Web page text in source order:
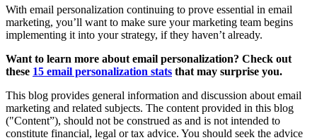
With email personalization continuing to prove essential in email
marketing, you’ll want to make sure your marketing team begins
implementing it into your strategy, if they haven’t already.
Want to learn more about email personalization? Check out
these 15 email personalization stats that may surprise you.
This blog provides general information and discussion about email
marketing and related subjects. The content provided in this blog
("Content”), should not be construed as and is not intended to
constitute financial, legal or tax advice. You should seek the advice